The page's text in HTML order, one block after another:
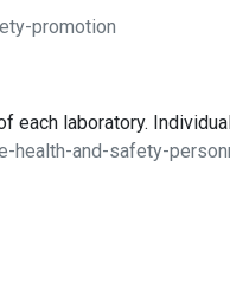
promotion
each laboratory.
health-and-safety-